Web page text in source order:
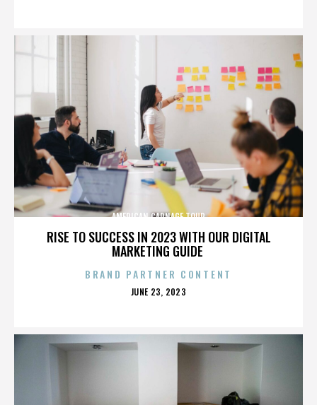
RISE TO SUCCESS IN 2023 WITH OUR DIGITAL
MARKETING GUIDE
AMERICAN CARNAGE TOUR
BRAND PARTNER CONTENT
POSTED
JUNE 23, 2023